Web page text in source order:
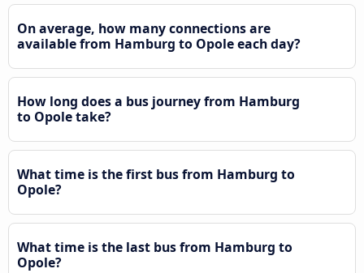
On average, how many connections are
available from Hamburg to Opole each day?
How long does a bus journey from Hamburg
to Opole take?
What time is the first bus from Hamburg to
Opole?
What time is the last bus from Hamburg to
Opole?